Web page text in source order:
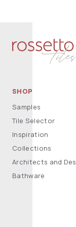
SHOP
Samples
Tile Selector
Inspiration
Collections
Architects and
Bathware